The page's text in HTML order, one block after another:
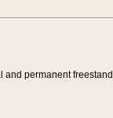
and permanent